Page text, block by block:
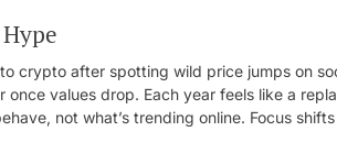
crypto after spotting wild price jumps on
once values drop. Each year feels like a
not what’s trending online. Focus